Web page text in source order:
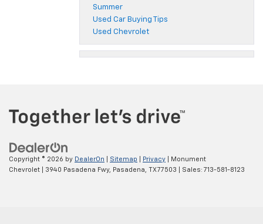
Summer
Used Car Buying Tips
Used Chevrolet
Copyright © 2026 by DealerOn Sitemap Privacy | Monument
Chevrolet
3940 Pasadena Fwy, Pasadena, TX77503 | Sales: 713-581-8123